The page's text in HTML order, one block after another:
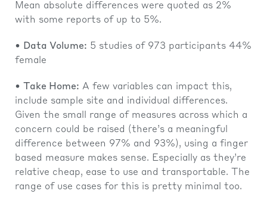
Mean absolute differences were quoted as 2%
with some reports of up to 5%.
• Data Volume: 5 studies of 973 participants 44%
female
• Take Home: A few variables can impact this,
include sample site and individual differences.
Given the small range of measures across which a
concern could be raised (there’s a meaningful
difference between 97% and 93%), using a finger
based measure makes sense. Especially as they’re
relative cheap, ease to use and transportable. The
range of use cases for this is pretty minimal too.